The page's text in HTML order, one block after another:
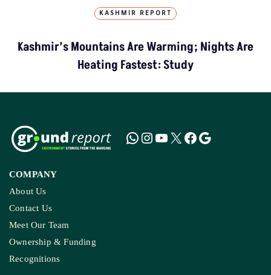
KASHMIR REPORT
Kashmir’s Mountains Are Warming; Nights Are
Heating Fastest: Study
COMPANY
About Us
Contact Us
Meet Our Team
Ownership & Funding
Recognitions